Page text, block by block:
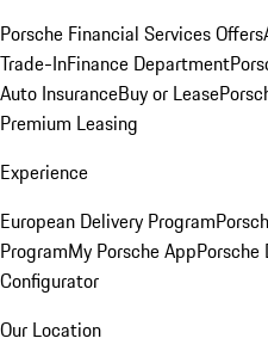
Porsche Financial Services Offers
Trade-InFinance Department
Auto InsuranceBuy or Lease
Premium Leasing
Experience
European Delivery Program
ProgramMy Porsche App
Configurator
Our Location